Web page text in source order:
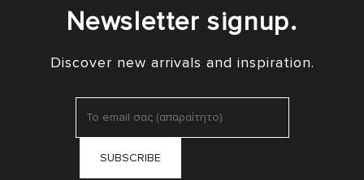
Newsletter signup.
Discover new arrivals and inspiration.